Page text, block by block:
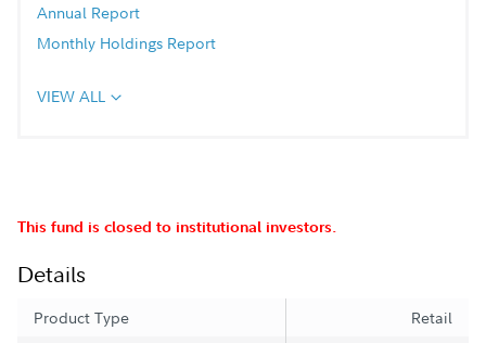
Annual Report
Monthly Holdings Report
VIEW ALL
This fund is closed to institutional investors.
Details
Product Type
Retail